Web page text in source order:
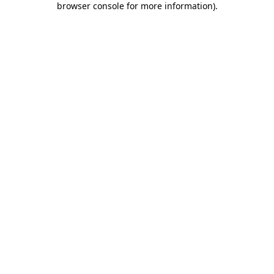
browser console for more information).